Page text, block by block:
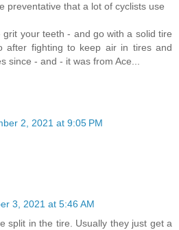
preventative that a lot of cyclists use
grit your teeth - and go with a solid tire
after fighting to keep air in tires and
since - and - it was from Ace...
2, 2021 at 9:05 PM
3, 2021 at 5:46 AM
split in the tire. Usually they just get a